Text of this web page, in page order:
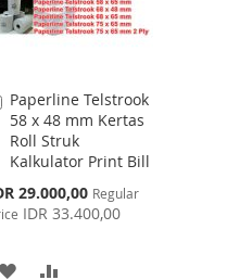
Paperline Telstrook
58 x 48 mm Kertas
Roll Struk
Kalkulator Print Bill
29.000,00 Regular
IDR 33.400,00
Add
to
Cart
ADD